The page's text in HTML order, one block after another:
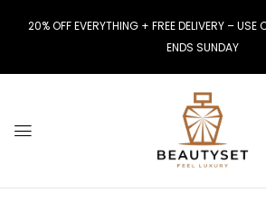
20% OFF EVERYTHING + FREE DELIVERY –
ENDS SUNDAY